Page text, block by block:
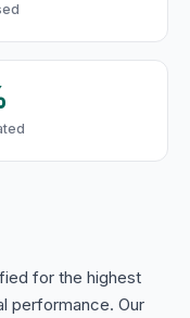
for the highest
performance. Our